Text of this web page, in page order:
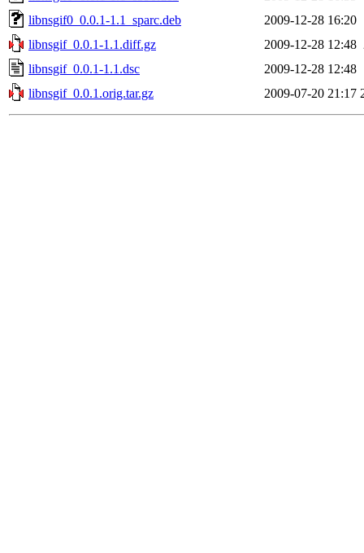
libnsgif0_0.0.1-1.1_sparc.deb
2009-12-28 16:20
libnsgif_0.0.1-1.1.diff.gz
2009-12-28 12:48
libnsgif_0.0.1-1.1.dsc
2009-12-28 12:48
libnsgif_0.0.1.orig.tar.gz
2009-07-20 21:17